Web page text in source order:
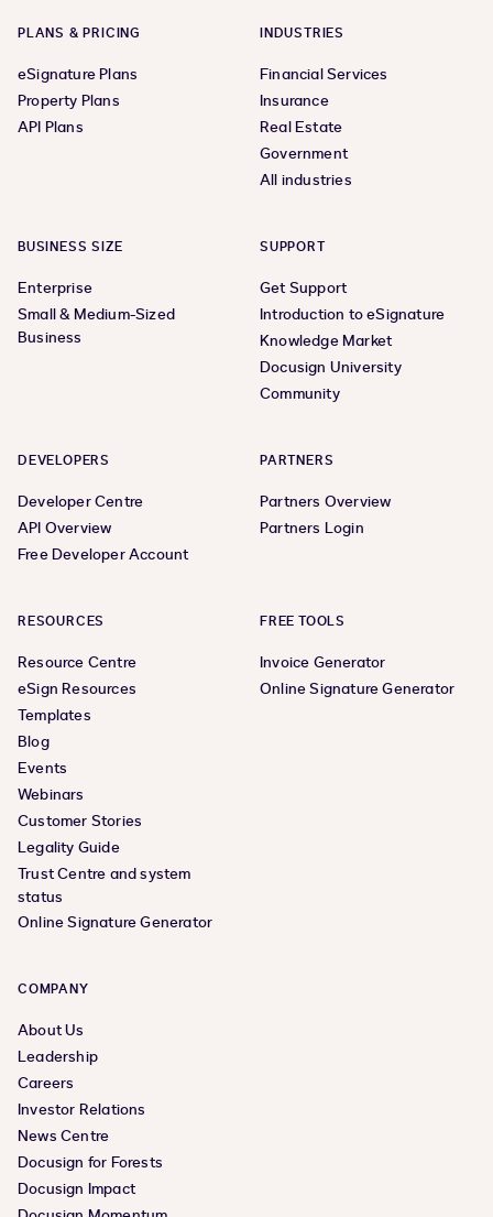
PLANS & PRICING
eSignature Plans
Property Plans
API Plans
INDUSTRIES
Financial Services
Insurance
Real Estate
Government
All industries
BUSINESS SIZE
Enterprise
Small & Medium-Sized
Business
SUPPORT
Get Support
Introduction to eSignature
Knowledge Market
Docusign University
Community
DEVELOPERS
Developer Centre
API Overview
Free Developer Account
PARTNERS
Partners Overview
Partners Login
RESOURCES
Resource Centre
eSign Resources
Templates
Blog
Events
Webinars
Customer Stories
Legality Guide
Trust Centre and system
status
Online Signature Generator
FREE TOOLS
Invoice Generator
Online Signature Generator
COMPANY
About Us
Leadership
Careers
Investor Relations
News Centre
Docusign for Forests
Docusign Impact